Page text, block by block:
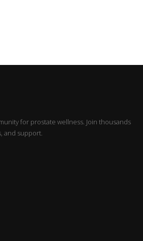
for prostate wellness. Join thousands
and support.